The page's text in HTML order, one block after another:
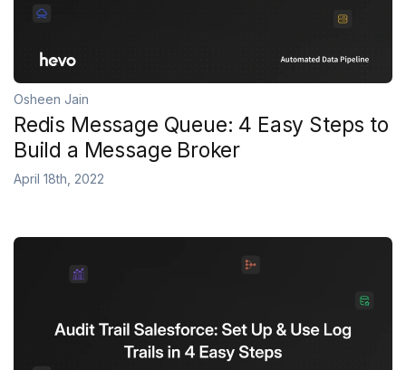
Osheen Jain
Redis Message Queue: 4 Easy Steps to
Build a Message Broker
April 18th, 2022